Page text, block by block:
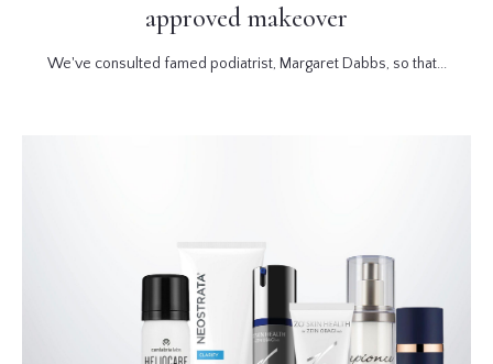
approved makeover
We've consulted famed podiatrist, Margaret Dabbs, so that...